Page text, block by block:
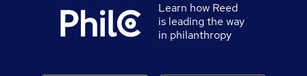
Learn how Reed
is leading the way
in philanthropy